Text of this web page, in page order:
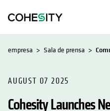
empresa Sala de prensa
AUGUST 07 2025
Cohesity Launches